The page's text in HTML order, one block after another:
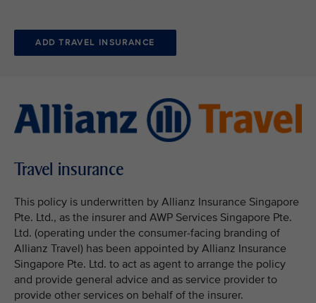
ADD TRAVEL INSURANCE
Travel insurance
This policy is underwritten by Allianz Insurance Singapore
Pte. Ltd., as the insurer and AWP Services Singapore Pte.
Ltd. (operating under the consumer-facing branding of
Allianz Travel) has been appointed by Allianz Insurance
Singapore Pte. Ltd. to act as agent to arrange the policy
and provide general advice and as service provider to
provide other services on behalf of the insurer.